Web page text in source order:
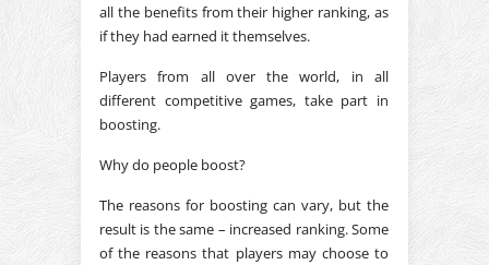
all the benefits from their higher ranking, as
if they had earned it themselves.
Players from all over the world, in all
different competitive games, take part in
boosting.
Why do people boost?
The reasons for boosting can vary, but the
result is the same – increased ranking. Some
of the reasons that players may choose to